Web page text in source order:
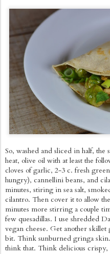
So, washed and sliced in half,
heat, olive oil with at least the
cloves of garlic, 2-3 c. fresh
hungry), cannellini beans, and
minutes, stiring in sea salt,
cilantro. Then cover it to allow
minutes more stirring a couple
few quesadillas. I use shredded
vegan cheese. Get another skillet
bit. Think sunburned gringa
think that. Think delicious crispy,